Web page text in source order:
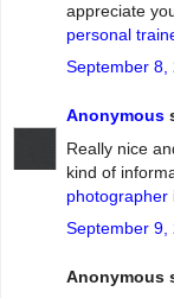
appreciate
personal
September 8,
Anonymous
Really nice
kind of
photographer
September 9,
Anonymous